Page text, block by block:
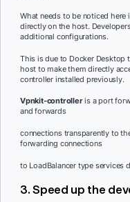
What needs to be noticed here
directly on the host.
additional configurations.
This is due to Docker Desktop
host to make them directly
controller installed previously.
Vpnkit-controlleris a port
and forwards
connections transparently to
forwarding connections
to LoadBalancer type services
3. Speed up the